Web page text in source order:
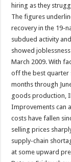
hiring as they
The figures
recovery in the 19-
subdued activity
showed
March 2009. With
off the best quarter
months through
goods production,
Improvements can
costs have fallen
selling prices
supply-chain
at some upward